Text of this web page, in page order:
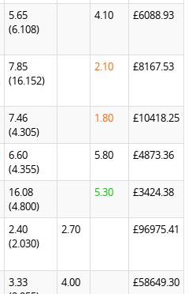
5.65
(6.108)
4.10 £6088.93
7.85
(16.152)
2.10 £8167.53
7.46
(4.305)
1.80 £10418.25
6.60
(4.355)
5.80 £4873.36
16.08
(4.800)
5.30 £3424.38
2.40
(2.030)
2.70 £96975.41
3.33
4.00 £58649.30